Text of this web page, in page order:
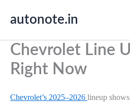
autonote.in
Chevrolet Line
Right Now
Chevrolet’s 2025–2026 lineup